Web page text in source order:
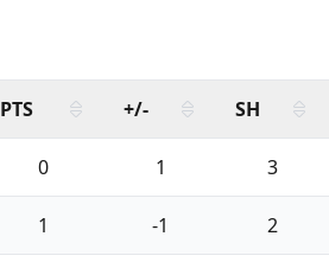
PTS +/- SH
0 1 3
1 -1 2